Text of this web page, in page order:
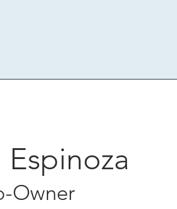
Espinoza
Owner